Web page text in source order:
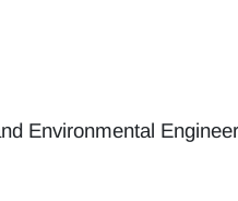
Environmental